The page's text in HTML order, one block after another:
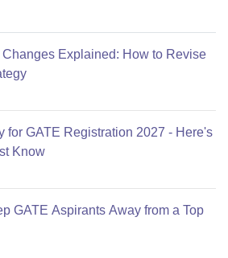
Explained: How to Revise
for GATE Registration 2027 - Here's
Know
GATE Aspirants Away from a Top